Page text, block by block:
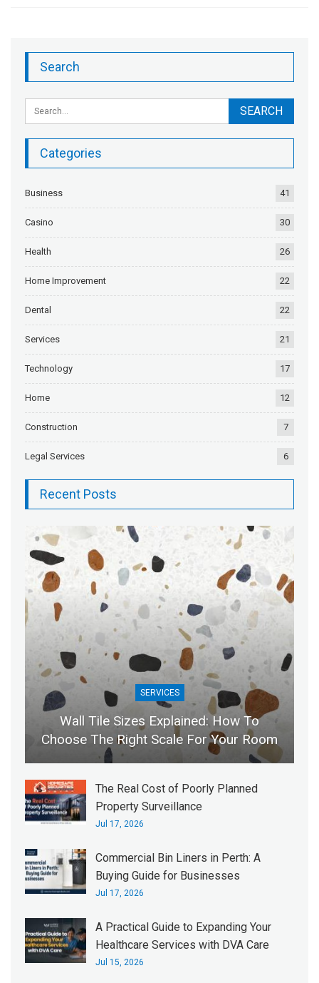
Search
Categories
Business 41
Casino 30
Health 26
Home Improvement 22
Dental 22
Services 21
Technology 17
Home 12
Construction 7
Legal Services 6
Recent Posts
SERVICES
Wall Tile Sizes Explained: How To
Choose The Right Scale For Your Room
The Real Cost of Poorly Planned
Property Surveillance
Jul 17, 2026
Commercial Bin Liners in Perth: A
Buying Guide for Businesses
Jul 17, 2026
A Practical Guide to Expanding Your
Healthcare Services with DVA Care
Jul 15, 2026